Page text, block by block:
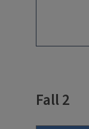
Fall 2